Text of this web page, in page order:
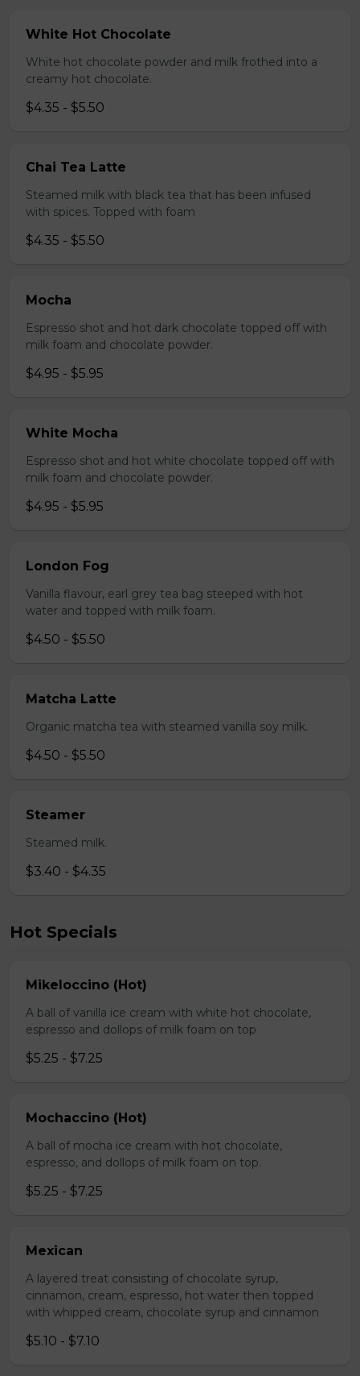
White Hot Chocolate
White hot chocolate powder and milk frothed into a
creamy hot chocolate.
$4.35 - $5.50
Chai Tea Latte
Steamed milk with black tea that has been infused
with spices. Topped with foam
$4.35 - $5.50
Mocha
Espresso shot and hot dark chocolate topped off with
milk foam and chocolate powder.
$4.95 - $5.95
White Mocha
Espresso shot and hot white chocolate topped off with
milk foam and chocolate powder.
$4.95 - $5.95
London Fog
Vanilla flavour, earl grey tea bag steeped with hot
water and topped with milk foam.
$4.50 - $5.50
Matcha Latte
Organic matcha tea with steamed vanilla soy milk.
$4.50 - $5.50
Steamer
Steamed milk.
$3.40 - $4.35
Hot Specials
Mikeloccino (Hot)
A ball of vanilla ice cream with white hot chocolate,
espresso and dollops of milk foam on top
$5.25 - $7.25
Mochaccino (Hot)
A ball of mocha ice cream with hot chocolate,
espresso, and dollops of milk foam on top.
$5.25 - $7.25
Mexican
A layered treat consisting of chocolate syrup,
cinnamon, cream, espresso, hot water then topped
with whipped cream, chocolate syrup and cinnamon
$5.10 - $7.10